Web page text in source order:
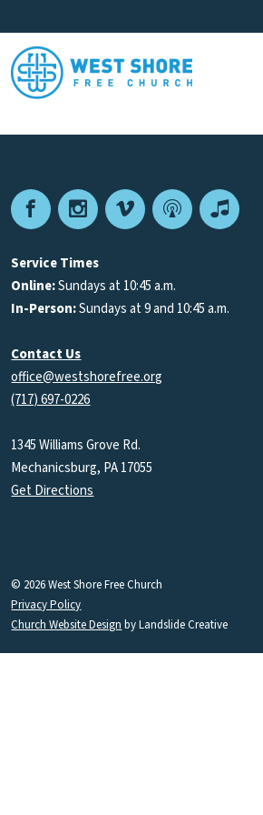
FacebookInstagram
VimeoPodcastApple
Service Times
Online:Sundays at 10:45 a.m.
In-Person:Sundays at 9 and 10:45 a.m.
Contact Us
office@westshorefree.org
(717) 697-0226
1345 Williams Grove Rd.
Mechanicsburg, PA 17055
Get Directions
© 2026 West Shore Free Church
Privacy Policy
Church Website Design by Landslide Creative